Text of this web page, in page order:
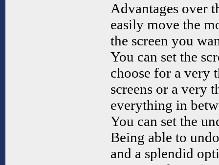
Advantages over
easily move the
the screen you
You can set the
choose for a very
screens or a very
everything in
You can set the
Being able to
and a splendid